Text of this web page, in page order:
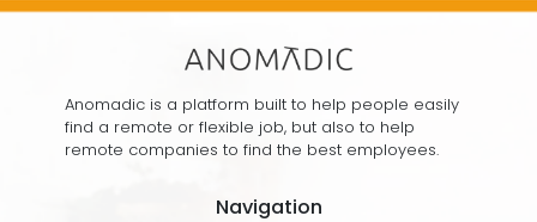
Anomadic is a platform built to help people easily
find a remote or flexible job, but also to help
remote companies to find the best employees.
Navigation